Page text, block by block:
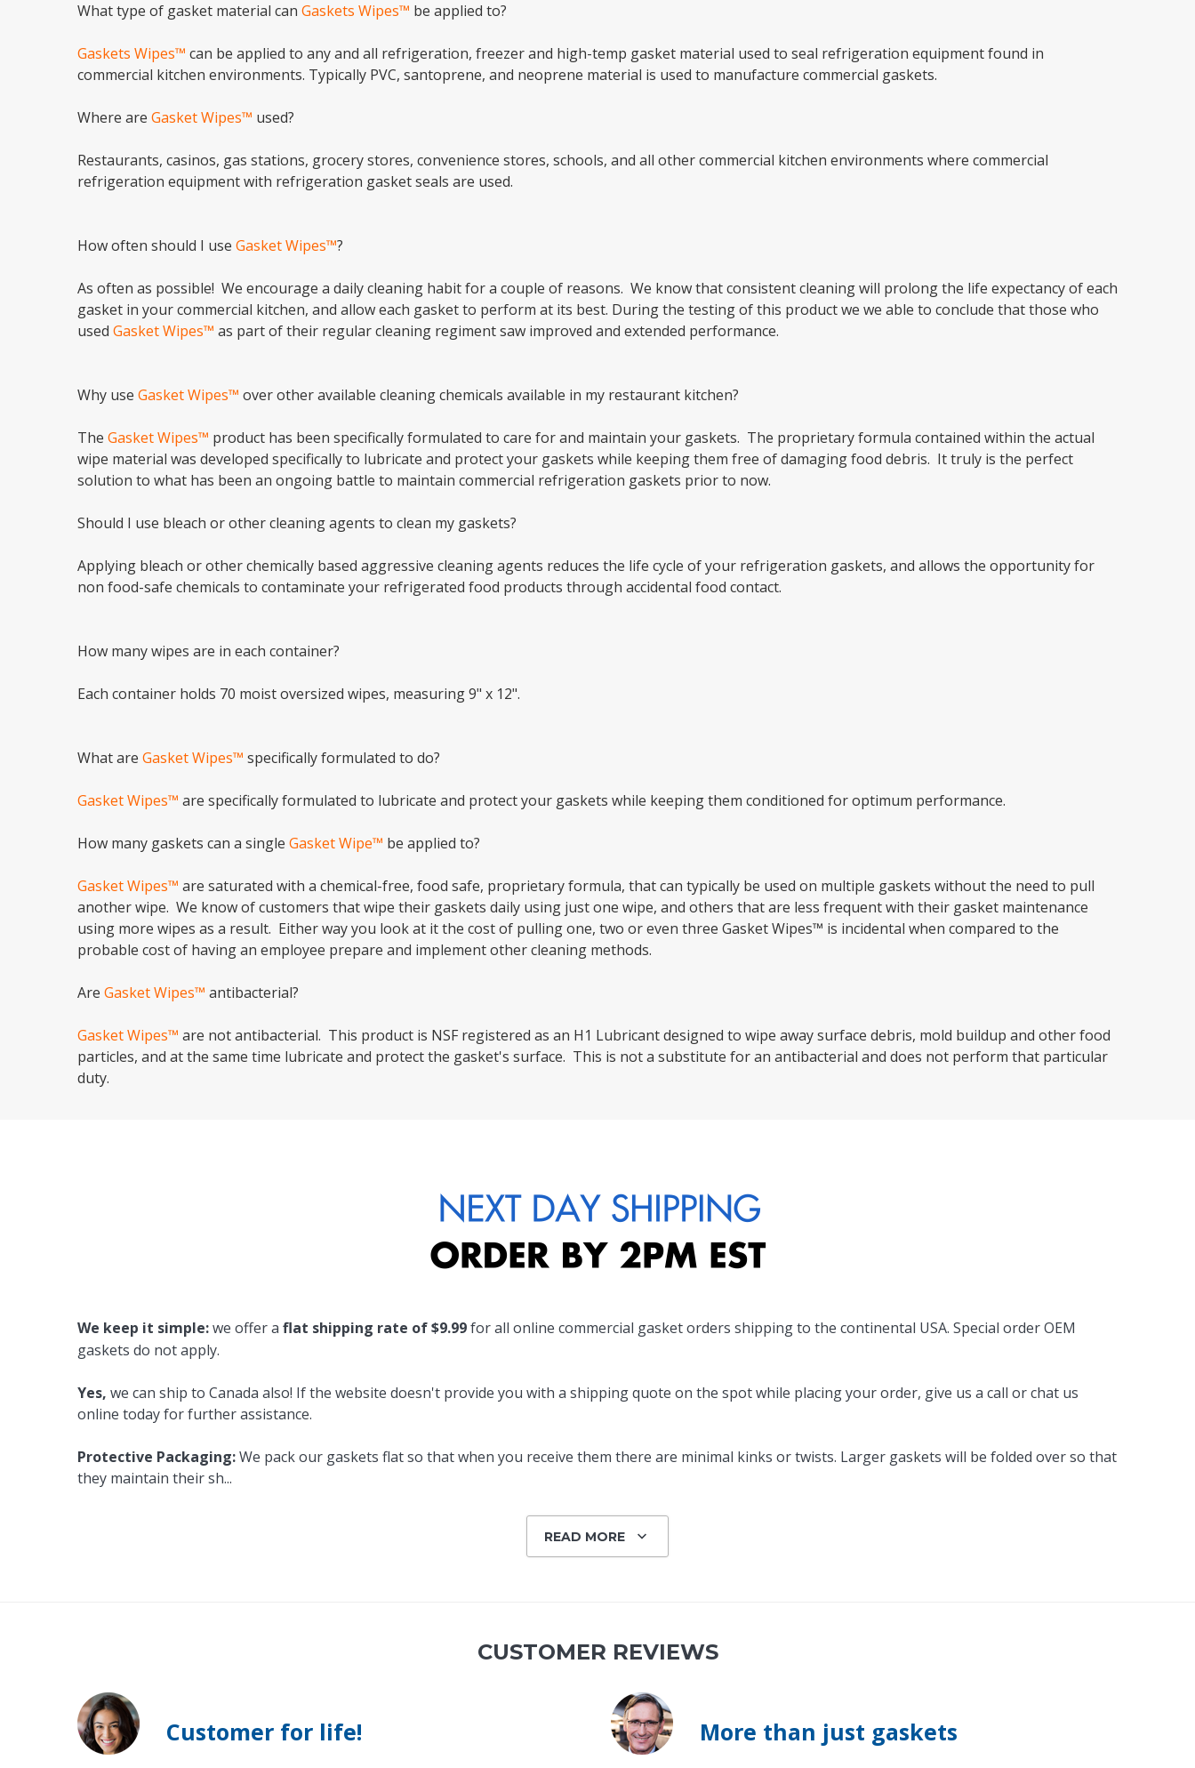
What type of gasket material can Gaskets Wipes™ be applied to?
Gaskets Wipes™ can be applied to any and all refrigeration, freezer and high-temp gasket material used to seal refrigeration equipment found in
commercial kitchen environments. Typically PVC, santoprene, and neoprene material is used to manufacture commercial gaskets.
Where are Gasket Wipes™ used?
Restaurants, casinos, gas stations, grocery stores, convenience stores, schools, and all other commercial kitchen environments where commercial
refrigeration equipment with refrigeration gasket seals are used.
How often should I use Gasket Wipes™?
As often as possible! We encourage a daily cleaning habit for a couple of reasons. We know that consistent cleaning will prolong the life expectancy of each
gasket in your commercial kitchen, and allow each gasket to perform at its best. During the testing of this product we we able to conclude that those who
used Gasket Wipes™ as part of their regular cleaning regiment saw improved and extended performance.
Why use Gasket Wipes™ over other available cleaning chemicals available in my restaurant kitchen?
The Gasket Wipes™ product has been specifically formulated to care for and maintain your gaskets. The proprietary formula contained within the actual
wipe material was developed specifically to lubricate and protect your gaskets while keeping them free of damaging food debris. It truly is the perfect
solution to what has been an ongoing battle to maintain commercial refrigeration gaskets prior to now.
Should I use bleach or other cleaning agents to clean my gaskets?
Applying bleach or other chemically based aggressive cleaning agents reduces the life cycle of your refrigeration gaskets, and allows the opportunity for
non food-safe chemicals to contaminate your refrigerated food products through accidental food contact.
How many wipes are in each container?
Each container holds 70 moist oversized wipes, measuring 9" x 12".
What are Gasket Wipes™ specifically formulated to do?
Gasket Wipes™ are specifically formulated to lubricate and protect your gaskets while keeping them conditioned for optimum performance.
How many gaskets can a single Gasket Wipe™ be applied to?
Gasket Wipes™ are saturated with a chemical-free, food safe, proprietary formula, that can typically be used on multiple gaskets without the need to pull
another wipe. We know of customers that wipe their gaskets daily using just one wipe, and others that are less frequent with their gasket maintenance
using more wipes as a result. Either way you look at it the cost of pulling one, two or even three Gasket Wipes™ is incidental when compared to the
probable cost of having an employee prepare and implement other cleaning methods.
Are Gasket Wipes™ antibacterial?
Gasket Wipes™ are not antibacterial. This product is NSF registered as an H1 Lubricant designed to wipe away surface debris, mold buildup and other food
particles, and at the same time lubricate and protect the gasket's surface. This is not a substitute for an antibacterial and does not perform that particular
duty.
We keep it simple:we offer a flat shipping rate of $9.99for all online commercial gasket orders shipping to the continental USA. Special order OEM
gaskets do not apply.
Yes, we can ship to Canada also! If the website doesn't provide you with a shipping quote on the spot while placing your order, give us a call or chat us
online today for further assistance.
Protective Packaging:We pack our gaskets flat so that when you receive them there are minimal kinks or twists. Larger gaskets will be folded over so that
they maintain their sh...
READ MORE
CUSTOMER REVIEWS
Customer for life! More than just gaskets